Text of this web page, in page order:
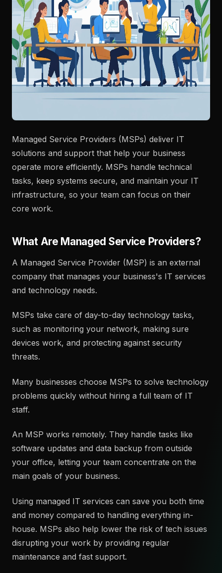
Managed Service Providers (MSPs) deliver IT
solutions and support that help your business
operate more efficiently. MSPs handle technical
tasks, keep systems secure, and maintain your IT
infrastructure, so your team can focus on their
core work.
What Are Managed Service Providers?
A Managed Service Provider (MSP) is an external
company that manages your business's IT services
and technology needs.
MSPs take care of day-to-day technology tasks,
such as monitoring your network, making sure
devices work, and protecting against security
threats.
Many businesses choose MSPs to solve technology
problems quickly without hiring a full team of IT
staff.
An MSP works remotely. They handle tasks like
software updates and data backup from outside
your office, letting your team concentrate on the
main goals of your business.
Using managed IT services can save you both time
and money compared to handling everything in-
house. MSPs also help lower the risk of tech issues
disrupting your work by providing regular
maintenance and fast support.